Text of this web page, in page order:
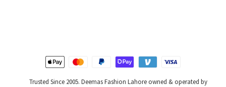
Trusted Since 2005. Deemas Fashion Lahore owned & operated by